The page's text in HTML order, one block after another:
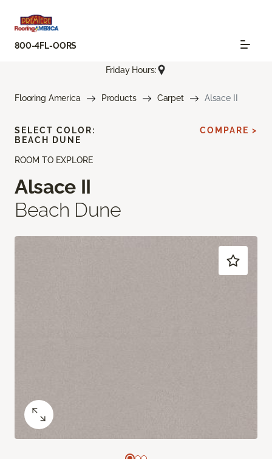
800-4FL-OORS
Friday Hours:
Flooring America Products Carpet Alsace II
ROOM TO EXPLORE
Alsace II
Beach Dune
SELECT COLOR:
BEACH DUNE
COMPARE >